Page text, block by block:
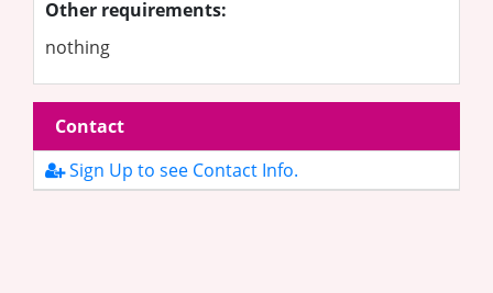
Other requirements:
nothing
Contact
Sign Up to see Contact Info.